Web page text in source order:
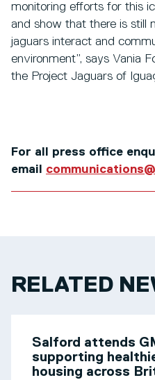
monitoring efforts for this
and show that there is still
jaguars interact and
environment”, says Vania
the Project Jaguars of
For all press office
email
RELATED
Salford attends
supporting
housing across